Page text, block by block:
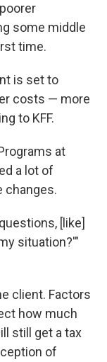
some middle
time.
is set to
costs — more
to KFF.
at
a lot of
changes.
[like]
situation?'"
client. Factors
how much
still get a tax
of